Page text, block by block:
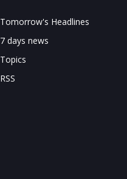
Tomorrow's Headlines
7 days news
Topics
RSS